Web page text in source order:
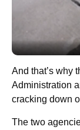
And that’s why
Administration
cracking down
The two